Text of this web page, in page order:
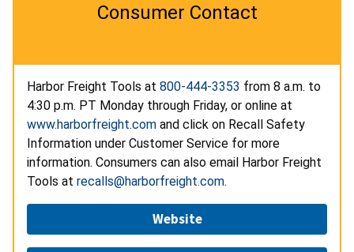
Consumer Contact
Harbor Freight Tools at 800-444-3353 from 8 a.m. to
4:30 p.m. PT Monday through Friday, or online at
www.harborfreight.com and click on Recall Safety
Information under Customer Service for more
information. Consumers can also email Harbor Freight
Tools at recalls@harborfreight.com.
Website